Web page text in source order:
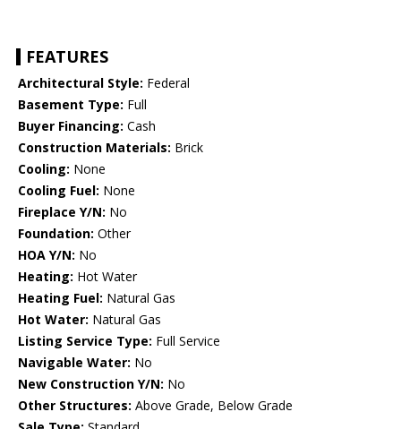
FEATURES
Architectural Style: Federal
Basement Type: Full
Buyer Financing: Cash
Construction Materials: Brick
Cooling: None
Cooling Fuel: None
Fireplace Y/N: No
Foundation: Other
HOA Y/N: No
Heating: Hot Water
Heating Fuel: Natural Gas
Hot Water: Natural Gas
Listing Service Type: Full Service
Navigable Water: No
New Construction Y/N: No
Other Structures: Above Grade, Below Grade